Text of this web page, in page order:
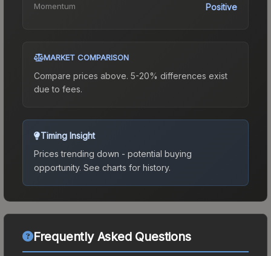
Momentum Positive
MARKET COMPARISON
Compare prices above. 5-20% differences exist
due to fees.
Timing Insight
Prices trending down - potential buying
opportunity. See charts for history.
Frequently Asked Questions